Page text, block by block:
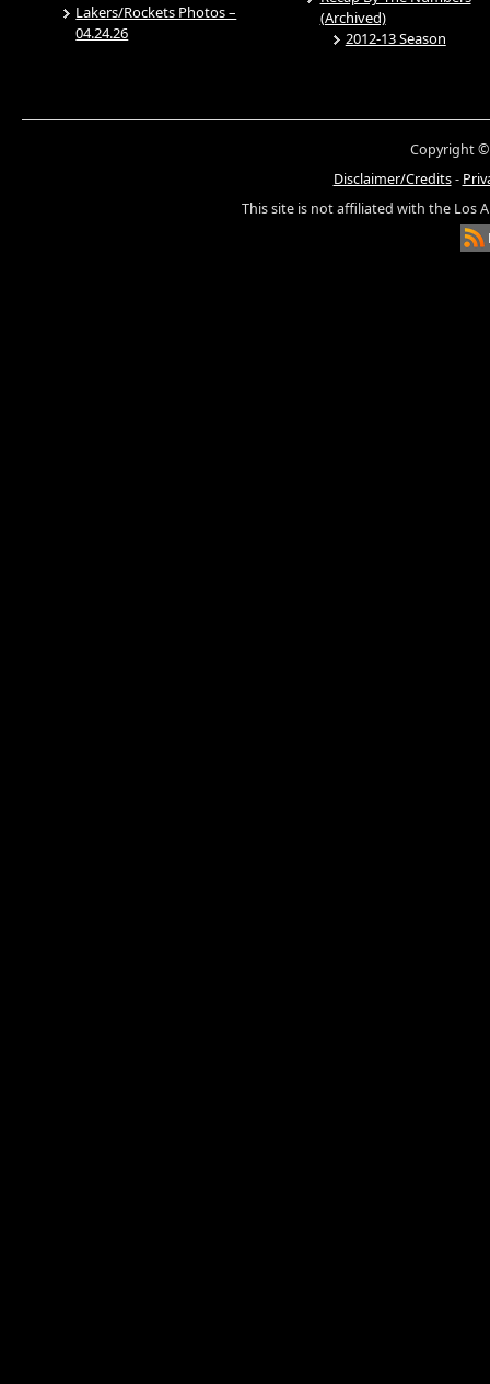
Lakers/Rockets Photos –
04.24.26
(Archived)
2012-13 Season
Copyright ©
Disclaimer/Credits-
This site is not affiliated with the Los